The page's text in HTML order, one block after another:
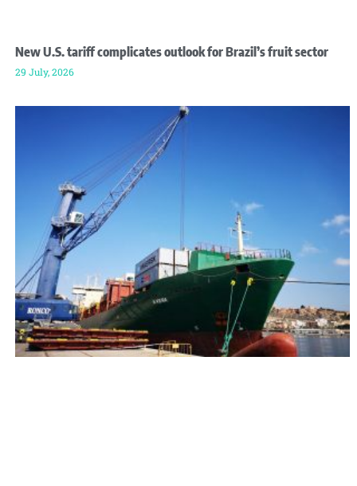
New U.S. tariff complicates outlook for Brazil’s fruit sector
29 July, 2026